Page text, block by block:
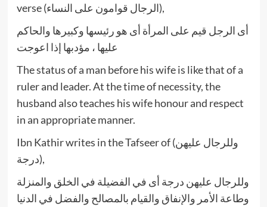
verse (الرجال قوامون على النساء),
أى الرجل قيم على المرأة أى هو رئيسها وكبيرها والحاكم
عليها ، مؤدبها إذا اعوجت
The status of a man before his wife is like that of a
ruler and leader. At the time of necessity, the
husband also teaches his wife honour and respect
in an appropriate manner.
Ibn Kathir writes in the Tafseer of (وللرجال عليهن
درجة),
وللرجال عليهن درجة أى في الفضيلة في الخلق والمنزلة
وطاعة الأمر والإنفاق والقيام بالمصالح والفضل في الدنيا